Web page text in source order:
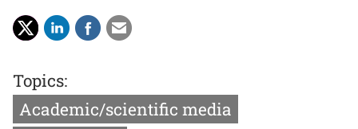
Topics:
Academic/scientific media